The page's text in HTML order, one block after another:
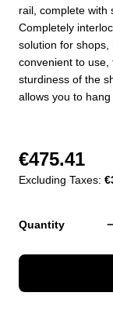
rail, complete with
Completely
solution for shops,
convenient to use,
sturdiness of the
allows you to hang
€475.41
Excluding Taxes:
Quantity